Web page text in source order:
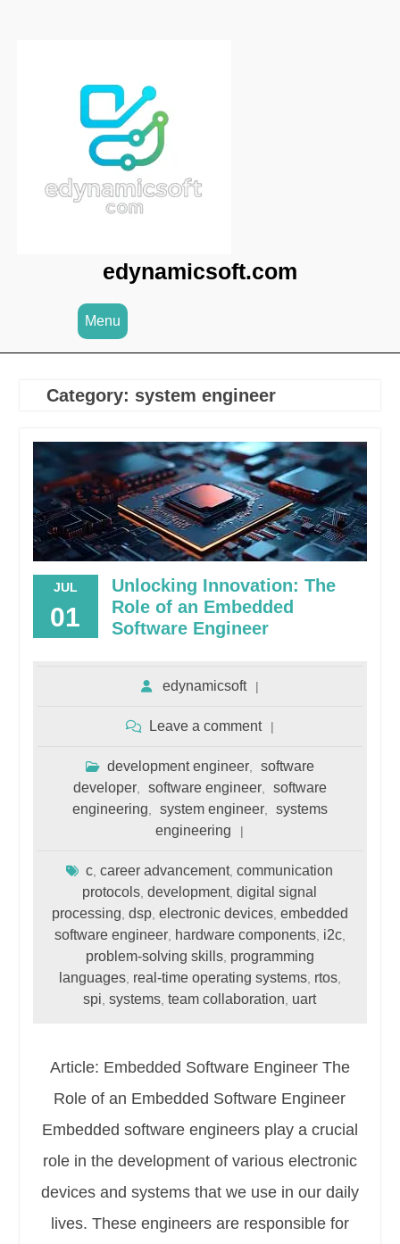
edynamicsoft.com
Menu
Category: system engineer
JUL
01
Unlocking Innovation: The
Role of an Embedded
Software Engineer
edynamicsoft
Leave a comment
development engineer,
software
developer, software engineer,
software
engineering
system engineer,
systems
engineering
c ,career advancement,communication
protocols ,development,digital signal
processing dsp, electronic devices, embedded
software engineer, hardware components, i2c,
problem-solving skills, programming
languages, real-time operating systems, rtos,
spi ,systems ,team collaboration uart
Article: Embedded Software Engineer The
Role of an Embedded Software Engineer
Embedded software engineers play a crucial
role in the development of various electronic
devices and systems that we use in our daily
lives. These engineers are responsible for